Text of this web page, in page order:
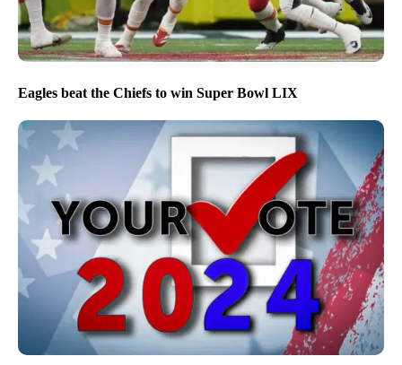
Eagles beat the Chiefs to win Super Bowl LIX